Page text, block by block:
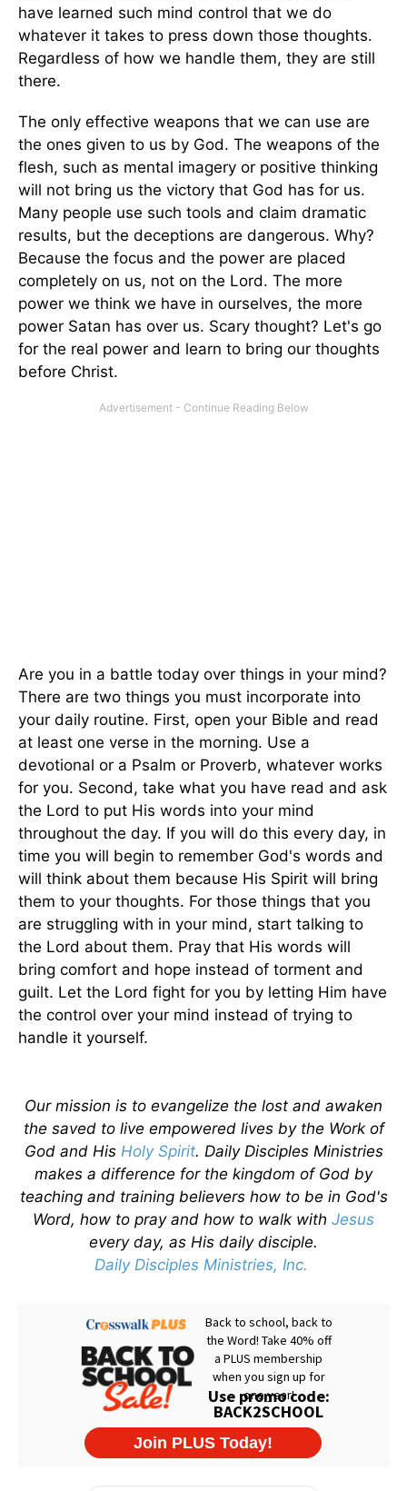
have learned such mind control that we do
whatever it takes to press down those thoughts.
Regardless of how we handle them, they are still
there.
The only effective weapons that we can use are
the ones given to us by God. The weapons of the
flesh, such as mental imagery or positive thinking
will not bring us the victory that God has for us.
Many people use such tools and claim dramatic
results, but the deceptions are dangerous. Why?
Because the focus and the power are placed
completely on us, not on the Lord. The more
power we think we have in ourselves, the more
power Satan has over us. Scary thought? Let's go
for the real power and learn to bring our thoughts
before Christ.
Are you in a battle today over things in your mind?
There are two things you must incorporate into
your daily routine. First, open your Bible and read
at least one verse in the morning. Use a
devotional or a Psalm or Proverb, whatever works
for you. Second, take what you have read and ask
the Lord to put His words into your mind
throughout the day. If you will do this every day, in
time you will begin to remember God's words and
will think about them because His Spirit will bring
them to your thoughts. For those things that you
are struggling with in your mind, start talking to
the Lord about them. Pray that His words will
bring comfort and hope instead of torment and
guilt. Let the Lord fight for you by letting Him have
the control over your mind instead of trying to
handle it yourself.
Our mission is to evangelize the lost and awaken
the saved to live empowered lives by the Work of
God and His Holy Spirit. Daily Disciples Ministries
makes a difference for the kingdom of God by
teaching and training believers how to be in God's
Word, how to pray and how to walk with Jesus
every day, as His daily disciple.
Daily Disciples Ministries, Inc.